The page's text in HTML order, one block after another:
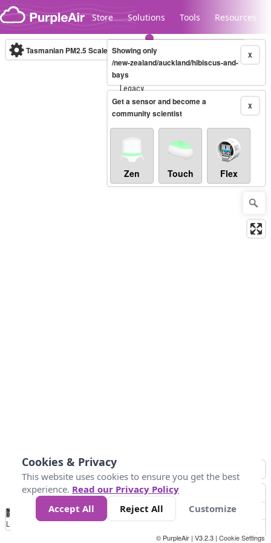
Skip to content
Store Solutions Tools Resources
Legacy...
Tasmanian PM2.5 Scale (µg/m³)10-minute X
Showing only
/new-zealand/auckland/hibiscus-and-
bays
X
Get a sensor and become a
community scientist
Zen Touch Flex
No
Data 10 25 50 300
Loading...
© PurpleAir | V3.2.3 | Cookie Settings
Cookies & Privacy
This website uses cookies to ensure you get the best
experience. Read our Privacy Policy
Accept All
Reject All Customize